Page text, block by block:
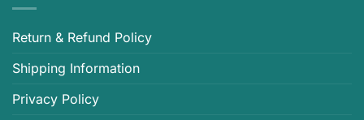
Return & Refund Policy
Shipping Information
Privacy Policy